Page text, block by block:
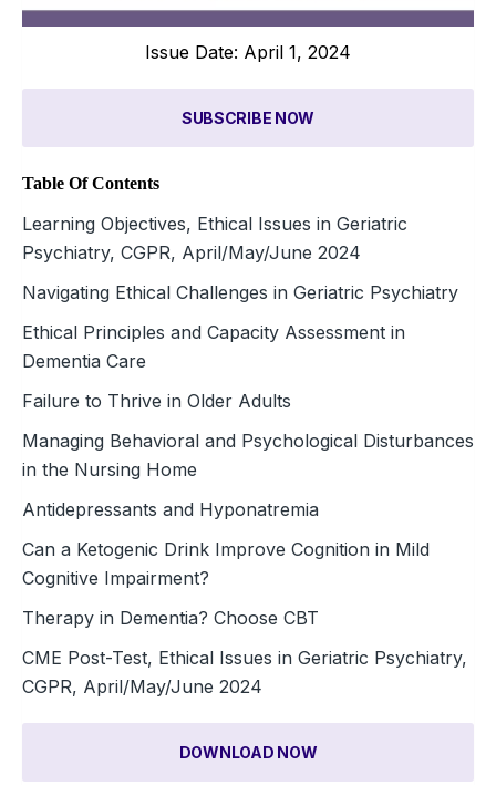
Issue Date: April 1, 2024
SUBSCRIBE NOW
Table Of Contents
Learning Objectives, Ethical Issues in Geriatric
Psychiatry, CGPR, April/May/June 2024
Navigating Ethical Challenges in Geriatric Psychiatry
Ethical Principles and Capacity Assessment in
Dementia Care
Failure to Thrive in Older Adults
Managing Behavioral and Psychological Disturbances
in the Nursing Home
Antidepressants and Hyponatremia
Can a Ketogenic Drink Improve Cognition in Mild
Cognitive Impairment?
Therapy in Dementia? Choose CBT
CME Post-Test, Ethical Issues in Geriatric Psychiatry,
CGPR, April/May/June 2024
DOWNLOAD NOW